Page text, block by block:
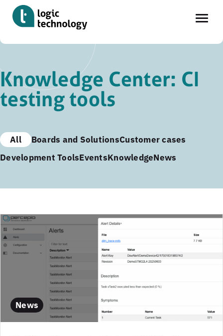
to
main
content
Knowledge Center: CI
testing tools
All Boards and SolutionsCustomer cases
Development ToolsEventsKnowledgeNews
News